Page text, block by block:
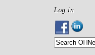
Log in